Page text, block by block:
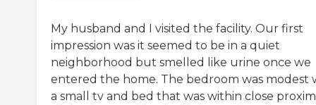
My husband and I visited the facility. Our first
impression was it seemed to be in a quiet
neighborhood but smelled like urine once we
entered the home. The bedroom was modest
a small tv and bed that was within close